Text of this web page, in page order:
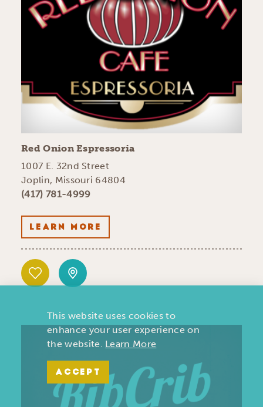
Red Onion Espressoria
1007 E. 32nd Street
Joplin, Missouri 64804
(417) 781-4999
LEARN MORE
This website uses cookies to
enhance your user experience on
the website. Learn More
ACCEPT